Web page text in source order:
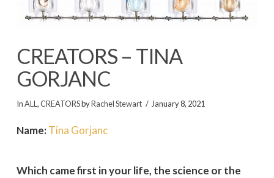
CREATORS – TINA
GORJANC
InALL,CREATORSbyRachel Stewart January 8, 2021
Name:Tina Gorjanc
Which came first in your life, the science or the